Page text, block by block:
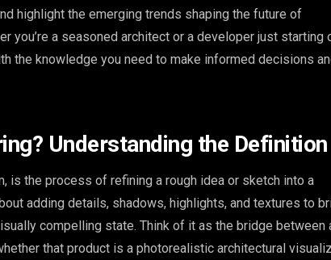
highlight the emerging trends shaping the future of
you’re a seasoned architect or a developer just starting
the knowledge you need to make informed decisions
Understanding the Definition
is the process of refining a rough idea or sketch into a
adding details, shadows, highlights, and textures to
compelling state. Think of it as the bridge between
that product is a photorealistic architectural